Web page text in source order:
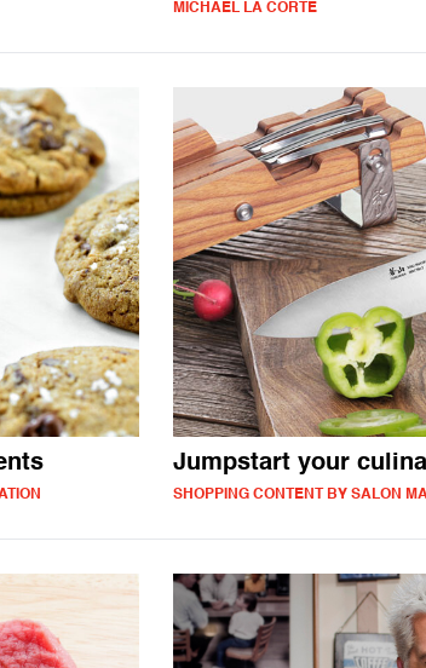
MICHAEL LA CORTE
Jumpstart your
SHOPPING CONTENT BY SALON